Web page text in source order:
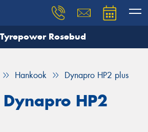
Tyrepower Rosebud
Hankook Dynapro HP2 plus
HP2